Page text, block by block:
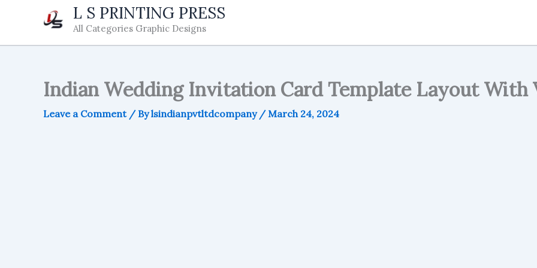
L S PRINTING PRESS
All Categories Graphic Designs
Indian Wedding Invitation Card Template Layout With
Leave a Comment / Bylsindianpvtltdcompany /March 24, 2024